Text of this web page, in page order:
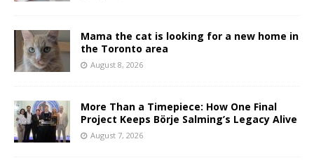
Mama the cat is looking for a new home in
the Toronto area
August 8, 2026
More Than a Timepiece: How One Final
Project Keeps Börje Salming’s Legacy Alive
August 7, 2026